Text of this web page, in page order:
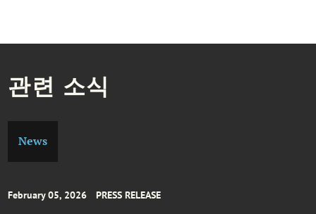
관련 소식
News
February 05, 2026 PRESS RELEASE